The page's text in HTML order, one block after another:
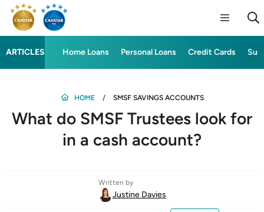
ARTICLES Home Loans Personal Loans Credit Cards
HOME SMSF SAVINGS ACCOUNTS
What do SMSF Trustees look for
in a cash account?
Written by
Justine Davies